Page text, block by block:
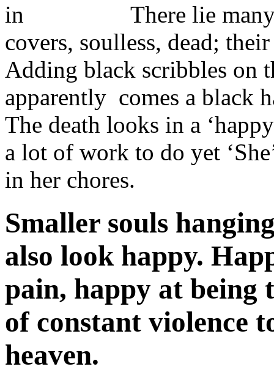
There lie
covers, soulless, dead;
Adding black scribbles on
apparently comes a black
The death looks in a
a lot of work to do yet
in her chores.
Smaller souls
also look happy.
pain, happy at being
of constant violence
heaven.